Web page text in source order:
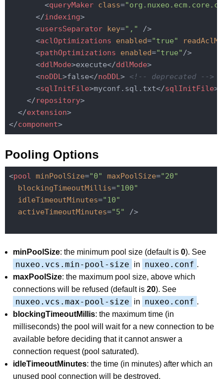
<queryMaker class=
</indexing>
<usersSeparator key="," />
<aclOptimizations enabled="true"
<pathOptimizations enabled="true"/>
<ddlMode>execute</ddlMode>
<noDDL>false</noDDL> <!-- deprecated -->
<sqlInitFile>myconf.sql.txt</sqlInitFile>
</repository>
</extension>
</component>
Pooling Options
<pool minPoolSize="0" maxPoolSize="20"
blockingTimeoutMillis="100"
idleTimeoutMinutes="10"
activeTimeoutMinutes="5" />
minPoolSize: the minimum pool size (default is 0). See
nuxeo.vcs.min-pool-size in nuxeo.conf .
maxPoolSize: the maximum pool size, above which
connections will be refused (default is 20). See
nuxeo.vcs.max-pool-size in nuxeo.conf .
blockingTimeoutMillis: the maximum time (in
milliseconds) the pool will wait for a new connection to be
available before deciding that it cannot answer a
connection request (pool saturated).
idleTimeoutMinutes: the time (in minutes) after which an
unused pool connection will be destroyed.